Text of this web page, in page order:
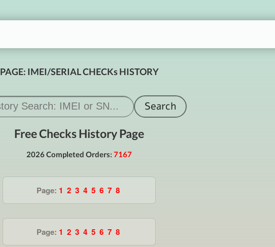
PAGE: IMEI/SERIAL CHECKs HISTORY
Free Checks History Page
2026 Completed Orders: 7167
Page: 1 2 3 4 5 6 7 8
Page: 1 2 3 4 5 6 7 8